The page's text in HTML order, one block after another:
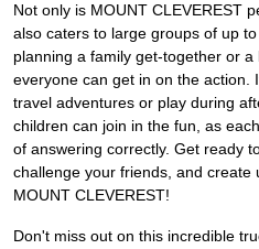
Not only is MOUNT CLEVEREST
also caters to large groups of up
planning a family get-together or a
everyone can get in on the action.
travel adventures or play during
children can join in the fun, as
of answering correctly. Get ready
challenge your friends, and create
MOUNT CLEVEREST!
Don't miss out on this incredible